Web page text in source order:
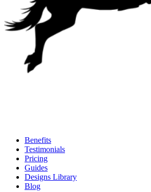
Benefits
Testimonials
Pricing
Guides
Designs Library
Blog